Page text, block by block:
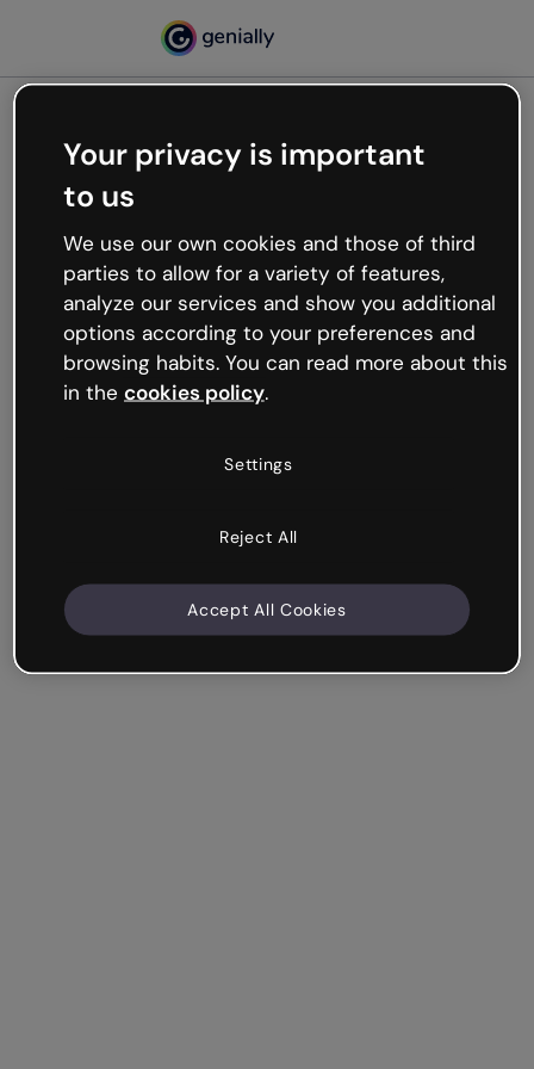
Oops, something’s not
working
We’re not sure what happened but the internet is
like that and unexpected hiccups occur.
Try refreshing the page or go back to Genially and
try your luck later.
Your privacy is important
to us
We use our own cookies and those of third
parties to allow for a variety of features,
analyze our services and show you additional
options according to your preferences and
browsing habits. You can read more about this
in the cookies policy.
Settings
Reject All
Accept All Cookies